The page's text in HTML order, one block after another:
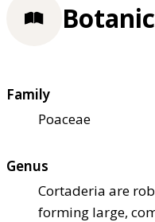
Family
Poaceae
Genus
Cortaderia are
forming large,